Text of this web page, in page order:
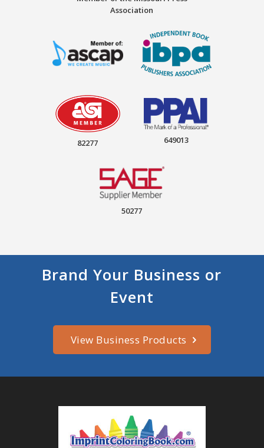
Association
82277 649013
50277
Brand Your Business or
Event
View Business Products